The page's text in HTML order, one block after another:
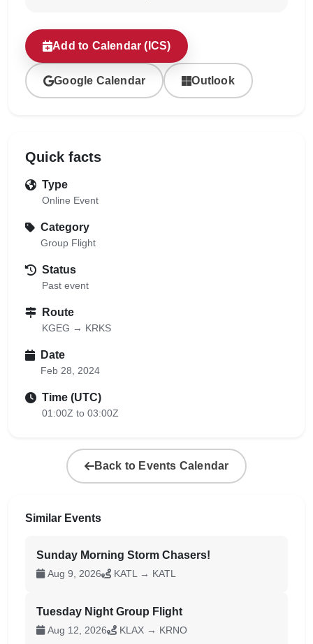
Add to Calendar (ICS)
Google Calendar Outlook
Quick facts
Type
Online Event
Category
Group Flight
Status
Past event
Route
KGEG → KRKS
Date
Feb 28, 2024
Time (UTC)
01:00Z to 03:00Z
Back to Events Calendar
Similar Events
Sunday Morning Storm Chasers!
Aug 9, 2026 KATL → KATL
Tuesday Night Group Flight
Aug 12, 2026 KLAX → KRNO